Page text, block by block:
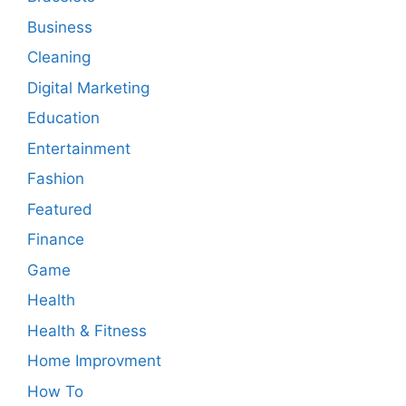
Business
Cleaning
Digital Marketing
Education
Entertainment
Fashion
Featured
Finance
Game
Health
Health & Fitness
Home Improvment
How To